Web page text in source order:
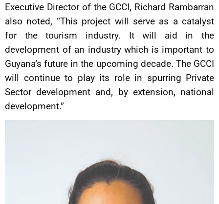
Executive Director of the GCCI, Richard Rambarran
also noted, “This project will serve as a catalyst
for the tourism industry. It will aid in the
development of an industry which is important to
Guyana’s future in the upcoming decade. The GCCI
will continue to play its role in spurring Private
Sector development and, by extension, national
development.”